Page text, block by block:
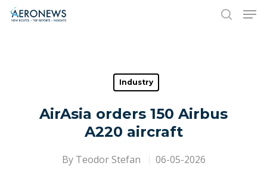
Hit enter to search or ESC to close
Industry
AirAsia orders 150 Airbus
A220 aircraft
By Teodor Stefan 06-05-2026